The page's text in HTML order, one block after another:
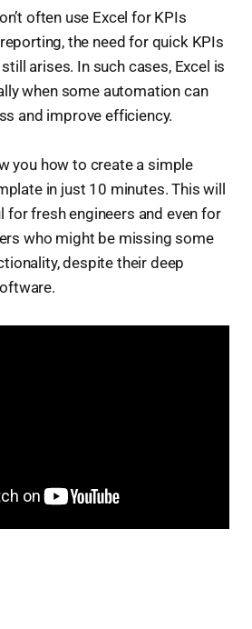
often use Excel for KPIs
the need for quick KPIs
arises. In such cases, Excel is
when some automation can
and improve efficiency.
you how to create a simple
in just 10 minutes. This will
for fresh engineers and even for
who might be missing some
despite their deep